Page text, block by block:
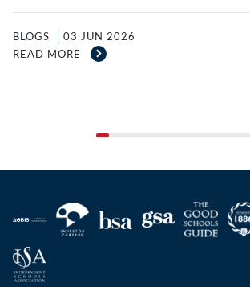
BLOGS
03 JUN 2026
READ MORE